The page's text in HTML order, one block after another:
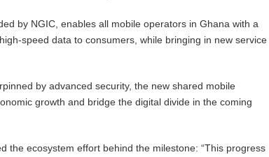
by NGIC, enables all mobile operators in Ghana with a
speed data to consumers, while bringing in new service
by advanced security, the new shared mobile
growth and bridge the digital divide in the coming
the ecosystem effort behind the milestone: “This progress